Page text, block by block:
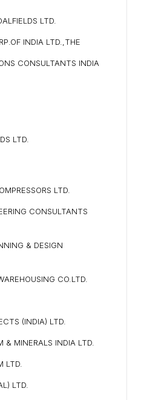
LTD.
INDIA LTD.,THE
CONSULTANTS INDIA
LTD.
LTD.
CONSULTANTS
& DESIGN
CO.LTD.
(INDIA) LTD.
& MINERALS INDIA LTD.
LTD.
LTD.